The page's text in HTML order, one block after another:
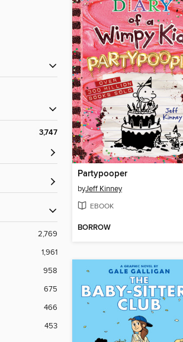
3,747
2,769
1,961
958
675
466
453
Partypooper
byJeff Kinney
EBOOK
BORROW